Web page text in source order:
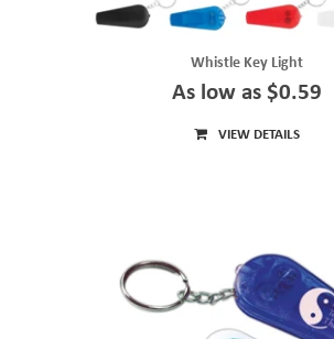
Whistle Key Light
As low as $0.59
VIEW DETAILS